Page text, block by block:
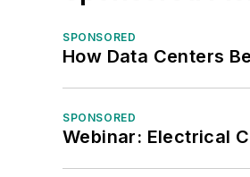
SPONSORED
How Data Centers
SPONSORED
Webinar: Electrical